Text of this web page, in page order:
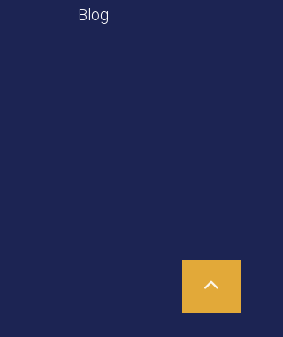
Blog
Scroll To